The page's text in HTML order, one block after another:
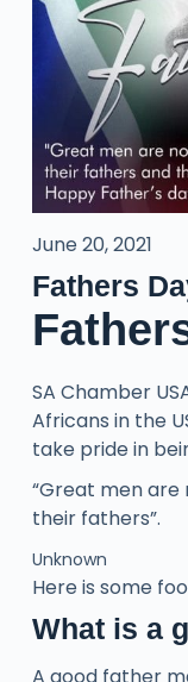
June 20, 2021
Fathers
SA Chamber
Africans in the
take pride in
“Great men
their fathers”.
Unknown
Here is some
What is a